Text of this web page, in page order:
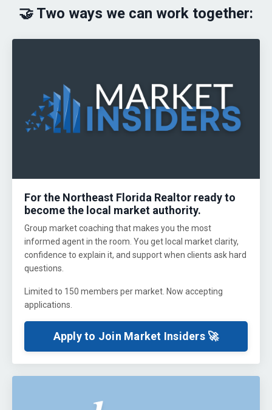
🤝 Two ways we can work together:
For the Northeast Florida Realtor ready to
become the local market authority.
Group market coaching that makes you the most
informed agent in the room. You get local market clarity,
confidence to explain it, and support when clients ask hard
questions.
Limited to 150 members per market. Now accepting
applications.
Apply to Join Market Insiders 🚀